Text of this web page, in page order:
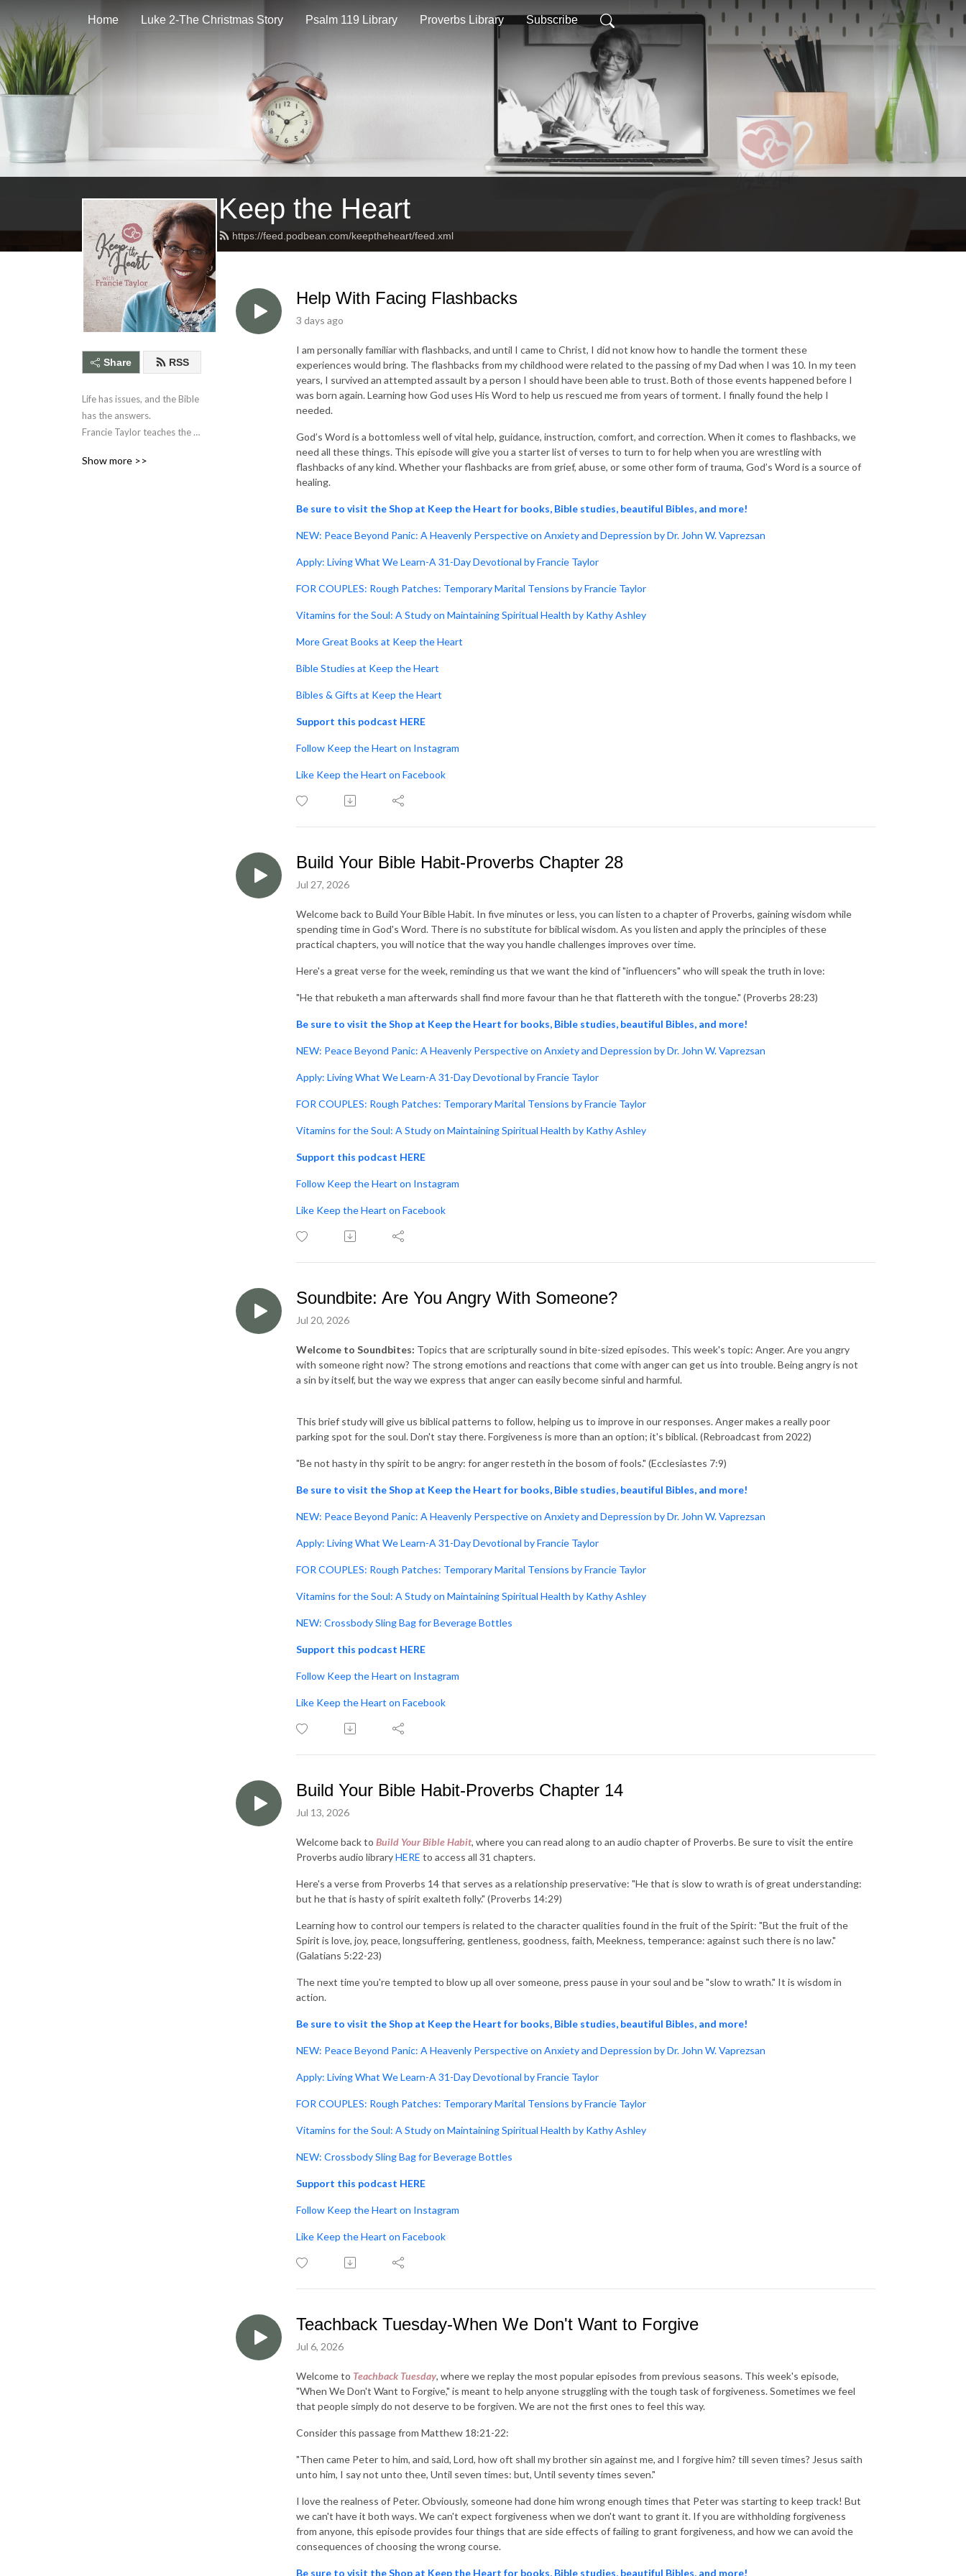
Home Luke 2-The Christmas Story Psalm 119 Library Proverbs Library Subscribe
Keep the Heart
https://feed.podbean.com/keeptheheart/feed.xml
Share RSS
Life has issues, and the Bible
has the answers.
Francie Taylor teaches the
Scripture to daily life
Show more >>
Help With Facing Flashbacks
3 days ago
I am personally familiar with flashbacks, and until I came to Christ, I did not know how to handle the torment these
experiences would bring. The flashbacks from my childhood were related to the passing of my Dad when I was 10. In my teen
years, I survived an attempted assault by a person I should have been able to trust. Both of those events happened before I
was born again. Learning how God uses His Word to help us rescued me from years of torment. I finally found the help I
needed.
God’s Word is a bottomless well of vital help, guidance, instruction, comfort, and correction. When it comes to flashbacks, we
need all these things. This episode will give you a starter list of verses to turn to for help when you are wrestling with
flashbacks of any kind. Whether your flashbacks are from grief, abuse, or some other form of trauma, God’s Word is a source of
healing.
Be sure to visit the Shop at Keep the Heart for books, Bible studies, beautiful Bibles, and more!
NEW: Peace Beyond Panic: A Heavenly Perspective on Anxiety and Depression by Dr. John W. Vaprezsan
Apply: Living What We Learn-A 31-Day Devotional by Francie Taylor
FOR COUPLES: Rough Patches: Temporary Marital Tensions by Francie Taylor
Vitamins for the Soul: A Study on Maintaining Spiritual Health by Kathy Ashley
More Great Books at Keep the Heart
Bible Studies at Keep the Heart
Bibles & Gifts at Keep the Heart
Support this podcast HERE
Follow Keep the Heart on Instagram
Like Keep the Heart on Facebook
Build Your Bible Habit-Proverbs Chapter 28
Jul 27, 2026
Welcome back to Build Your Bible Habit. In five minutes or less, you can listen to a chapter of Proverbs, gaining wisdom while
spending time in God's Word. There is no substitute for biblical wisdom. As you listen and apply the principles of these
practical chapters, you will notice that the way you handle challenges improves over time.
Here's a great verse for the week, reminding us that we want the kind of "influencers" who will speak the truth in love:
"He that rebuketh a man afterwards shall find more favour than he that flattereth with the tongue." (Proverbs 28:23)
Be sure to visit the Shop at Keep the Heart for books, Bible studies, beautiful Bibles, and more!
NEW: Peace Beyond Panic: A Heavenly Perspective on Anxiety and Depression by Dr. John W. Vaprezsan
Apply: Living What We Learn-A 31-Day Devotional by Francie Taylor
FOR COUPLES: Rough Patches: Temporary Marital Tensions by Francie Taylor
Vitamins for the Soul: A Study on Maintaining Spiritual Health by Kathy Ashley
Support this podcast HERE
Follow Keep the Heart on Instagram
Like Keep the Heart on Facebook
Soundbite: Are You Angry With Someone?
Jul 20, 2026
Welcome to Soundbites: Topics that are scripturally sound in bite-sized episodes. This week's topic: Anger. Are you angry
with someone right now? The strong emotions and reactions that come with anger can get us into trouble. Being angry is not
a sin by itself, but the way we express that anger can easily become sinful and harmful.
This brief study will give us biblical patterns to follow, helping us to improve in our responses. Anger makes a really poor
parking spot for the soul. Don't stay there. Forgiveness is more than an option; it's biblical. (Rebroadcast from 2022)
"Be not hasty in thy spirit to be angry: for anger resteth in the bosom of fools." (Ecclesiastes 7:9)
Be sure to visit the Shop at Keep the Heart for books, Bible studies, beautiful Bibles, and more!
NEW: Peace Beyond Panic: A Heavenly Perspective on Anxiety and Depression by Dr. John W. Vaprezsan
Apply: Living What We Learn-A 31-Day Devotional by Francie Taylor
FOR COUPLES: Rough Patches: Temporary Marital Tensions by Francie Taylor
Vitamins for the Soul: A Study on Maintaining Spiritual Health by Kathy Ashley
NEW: Crossbody Sling Bag for Beverage Bottles
Support this podcast HERE
Follow Keep the Heart on Instagram
Like Keep the Heart on Facebook
Build Your Bible Habit-Proverbs Chapter 14
Jul 13, 2026
Welcome back to Build Your Bible Habit, where you can read along to an audio chapter of Proverbs. Be sure to visit the entire
Proverbs audio libraryHERE to access all 31 chapters.
Here's a verse from Proverbs 14 that serves as a relationship preservative: "He that is slow to wrath is of great understanding:
but he that is hasty of spirit exalteth folly." (Proverbs 14:29)
Learning how to control our tempers is related to the character qualities found in the fruit of the Spirit: "But the fruit of the
Spirit is love, joy, peace, longsuffering, gentleness, goodness, faith, Meekness, temperance: against such there is no law."
(Galatians 5:22-23)
The next time you're tempted to blow up all over someone, press pause in your soul and be "slow to wrath." It is wisdom in
action.
Be sure to visit the Shop at Keep the Heart for books, Bible studies, beautiful Bibles, and more!
NEW: Peace Beyond Panic: A Heavenly Perspective on Anxiety and Depression by Dr. John W. Vaprezsan
Apply: Living What We Learn-A 31-Day Devotional by Francie Taylor
FOR COUPLES: Rough Patches: Temporary Marital Tensions by Francie Taylor
Vitamins for the Soul: A Study on Maintaining Spiritual Health by Kathy Ashley
NEW: Crossbody Sling Bag for Beverage Bottles
Support this podcast HERE
Follow Keep the Heart on Instagram
Like Keep the Heart on Facebook
Teachback Tuesday-When We Don't Want to Forgive
Jul 6, 2026
Welcome to Teachback Tuesday, where we replay the most popular episodes from previous seasons. This week's episode,
"When We Don't Want to Forgive," is meant to help anyone struggling with the tough task of forgiveness. Sometimes we feel
that people simply do not deserve to be forgiven. We are not the first ones to feel this way.
Consider this passage from Matthew 18:21-22:
"Then came Peter to him, and said, Lord, how oft shall my brother sin against me, and I forgive him? till seven times? Jesus saith
unto him, I say not unto thee, Until seven times: but, Until seventy times seven."
I love the realness of Peter. Obviously, someone had done him wrong enough times that Peter was starting to keep track! But
we can't have it both ways. We can't expect forgiveness when we don't want to grant it. If you are withholding forgiveness
from anyone, this episode provides four things that are side effects of failing to grant forgiveness, and how we can avoid the
consequences of choosing the wrong course.
Be sure to visit the Shop at Keep the Heart for books, Bible studies, beautiful Bibles, and more!